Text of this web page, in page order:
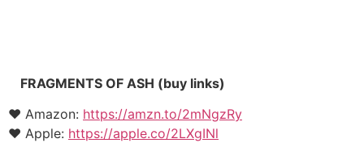
FRAGMENTS OF ASH (buy links)
♥ Amazon: https://amzn.to/2mNgzRy
♥ Apple: https://apple.co/2LXgINl